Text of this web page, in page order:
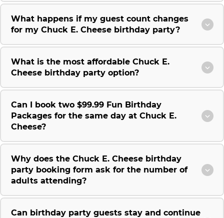
What happens if my guest count changes
for my Chuck E. Cheese birthday party?
What is the most affordable Chuck E.
Cheese birthday party option?
Can I book two $99.99 Fun Birthday
Packages for the same day at Chuck E.
Cheese?
Why does the Chuck E. Cheese birthday
party booking form ask for the number of
adults attending?
Can birthday party guests stay and continue